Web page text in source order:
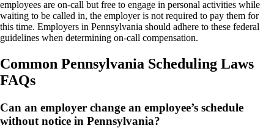
employees are on-call but free to engage in personal activities while
waiting to be called in, the employer is not required to pay them for
this time. Employers in Pennsylvania should adhere to these federal
guidelines when determining on-call compensation.
Common Pennsylvania Scheduling Laws
FAQs
Can an employer change an employee’s schedule
without notice in Pennsylvania?